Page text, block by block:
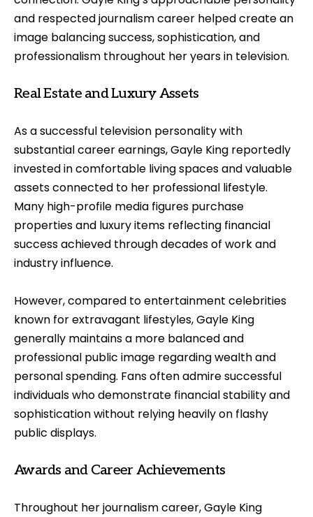
and respected journalism career helped create an
image balancing success, sophistication, and
professionalism throughout her years in television.
Real Estate and Luxury Assets
As a successful television personality with
substantial career earnings, Gayle King reportedly
invested in comfortable living spaces and valuable
assets connected to her professional lifestyle.
Many high-profile media figures purchase
properties and luxury items reflecting financial
success achieved through decades of work and
industry influence.
However, compared to entertainment celebrities
known for extravagant lifestyles, Gayle King
generally maintains a more balanced and
professional public image regarding wealth and
personal spending. Fans often admire successful
individuals who demonstrate financial stability and
sophistication without relying heavily on flashy
public displays.
Awards and Career Achievements
Throughout her journalism career, Gayle King